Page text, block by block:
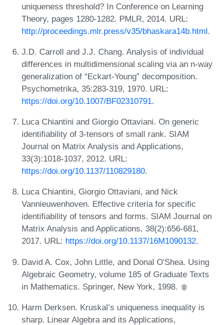
uniqueness threshold? In Conference on Learning
Theory, pages 1280-1282. PMLR, 2014. URL:
http://proceedings.mlr.press/v35/bhaskara14b.html.
J.D. Carroll and J.J. Chang. Analysis of individual
differences in multidimensional scaling via an n-way
generalization of “Eckart-Young” decomposition.
Psychometrika, 35:283-319, 1970. URL:
https://doi.org/10.1007/BF02310791.
Luca Chiantini and Giorgio Ottaviani. On generic
identifiability of 3-tensors of small rank. SIAM
Journal on Matrix Analysis and Applications,
33(3):1018-1037, 2012. URL:
https://doi.org/10.1137/110829180.
Luca Chiantini, Giorgio Ottaviani, and Nick
Vannieuwenhoven. Effective criteria for specific
identifiability of tensors and forms. SIAM Journal on
Matrix Analysis and Applications, 38(2):656-681,
2017. URL: https://doi.org/10.1137/16M1090132.
David A. Cox, John Little, and Donal O'Shea. Using
Algebraic Geometry, volume 185 of Graduate Texts
in Mathematics. Springer, New York, 1998.
Harm Derksen. Kruskal’s uniqueness inequality is
sharp. Linear Algebra and its Applications,